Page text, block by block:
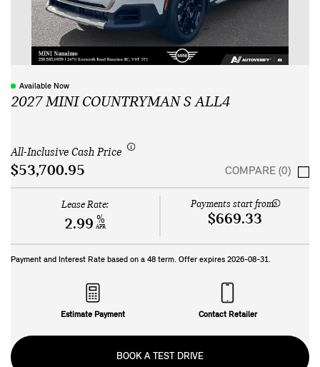
Available Now
2027 MINI COUNTRYMAN S ALL4
All-Inclusive Cash Price
$53,700.95 COMPARE (0)
Lease Rate:
2.99 %
APR
Payments start from:
$669.33
Payment and Interest Rate based on a 48 term. Offer expires 2026-08-31.
Estimate Payment Contact Retailer
BOOK A TEST DRIVE